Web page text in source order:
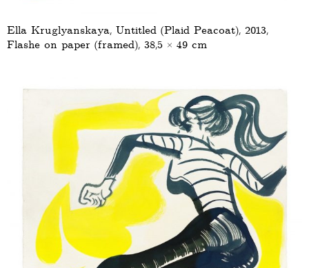
Ella Kruglyanskaya, Untitled (Plaid Peacoat), 2013,
Flashe on paper (framed), 38,5 × 49 cm